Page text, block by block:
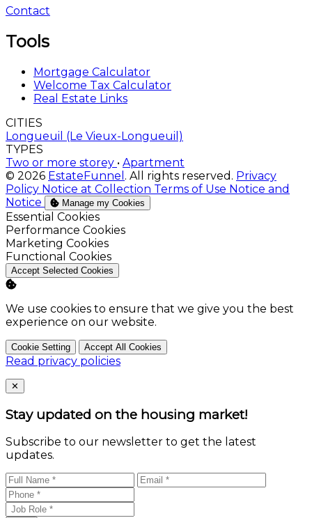
Contact
Tools
Mortgage Calculator
Welcome Tax Calculator
Real Estate Links
CITIES
Longueuil (Le Vieux-Longueuil)
TYPES
Two or more storey • Apartment
© 2026 EstateFunnel . All rights reserved. Privacy
Policy Notice at Collection Terms of Use Notice and
Notice
Manage my Cookies
Enable
Essential Cookies
Enable
Performance Cookies
Enable
Marketing Cookies
Enable
Functional Cookies
Accept Selected Cookies
We use cookies to ensure that we give you the best
experience on our website.
Cookie Setting Accept All Cookies
Read privacy policies
Close
✕
Stay updated on the housing market!
Subscribe to our newsletter to get the latest
updates.